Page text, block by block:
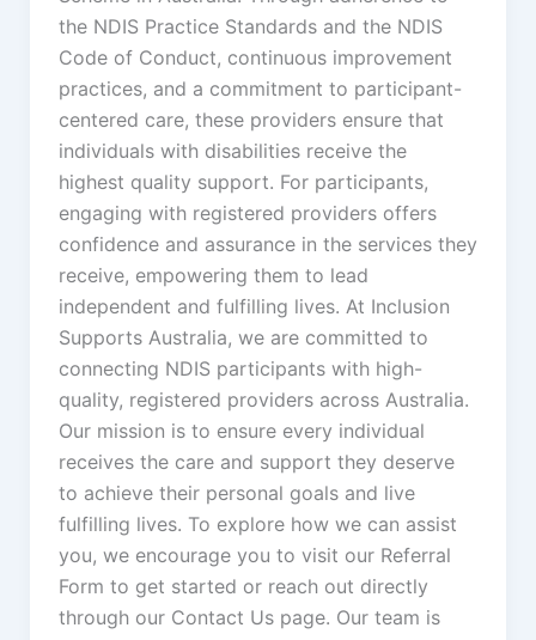
the NDIS Practice Standards and the NDIS
Code of Conduct, continuous improvement
practices, and a commitment to participant-
centered care, these providers ensure that
individuals with disabilities receive the
highest quality support. For participants,
engaging with registered providers offers
confidence and assurance in the services they
receive, empowering them to lead
independent and fulfilling lives. At Inclusion
Supports Australia, we are committed to
connecting NDIS participants with high-
quality, registered providers across Australia.
Our mission is to ensure every individual
receives the care and support they deserve
to achieve their personal goals and live
fulfilling lives. To explore how we can assist
you, we encourage you to visit our Referral
Form to get started or reach out directly
through our Contact Us page. Our team is